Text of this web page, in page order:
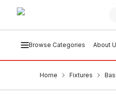
Browse Categories About
Home Fixtures